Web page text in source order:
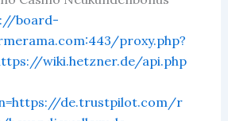
board-
proxy.php?
wiki.hetzner.de/api.php
de.trustpilot.com/r